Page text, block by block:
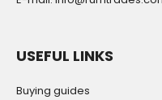
USEFUL LINKS
Buying guides